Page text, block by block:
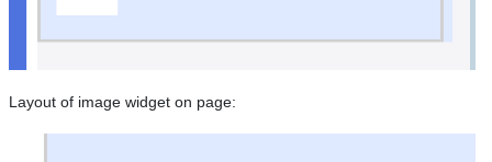
Layout of image widget on page: